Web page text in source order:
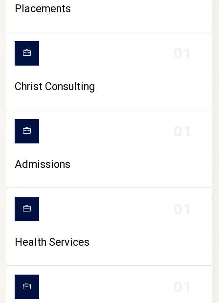
CAMPUS LIFE
Placements
Christ Consulting
Admissions
Health Services